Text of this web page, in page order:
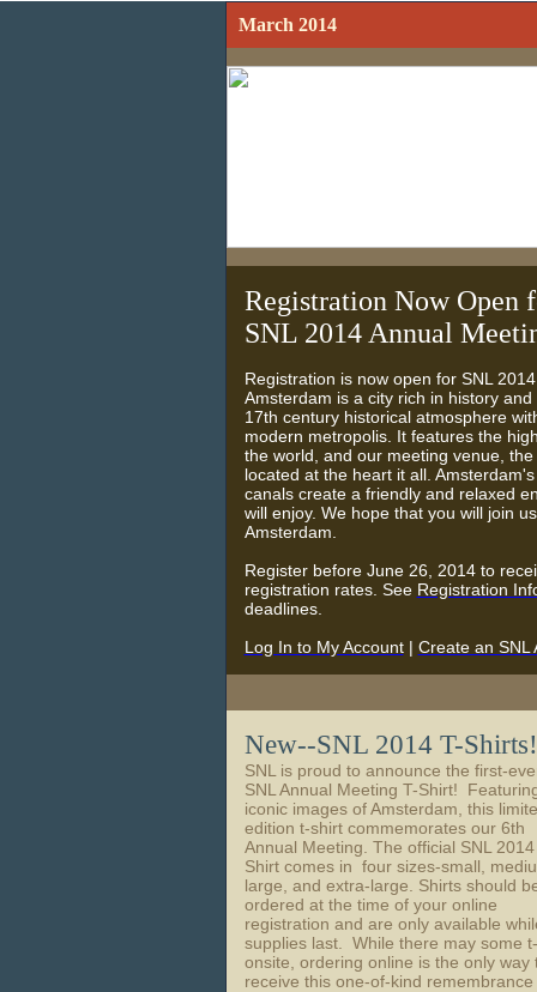
March 2014
Registration Now Open
SNL 2014 Annual
Registration is now open for SNL
Amsterdam is a city rich in history
17th century historical atmosphere
modern metropolis. It features the
the world, and our meeting venue,
located at the heart it all.
canals create a friendly and relaxed
will enjoy. We hope that you will join
Amsterdam.
Register before June 26, 2014 to
registration rates. See Registration
deadlines.
Log In to My Account| Create an SNL
New--SNL 2014 T-Shirts!
SNL is proud to announce the first-
SNL Annual Meeting T-Shirt!
iconic images of Amsterdam, this
edition t-shirt commemorates our 6th
Annual Meeting. The official SNL 2014
Shirt comes in four sizes-small,
large, and extra-large. Shirts should
ordered at the time of your online
registration and are only available
supplies last. While there may some
onsite, ordering online is the only
receive this one-of-kind remembrance